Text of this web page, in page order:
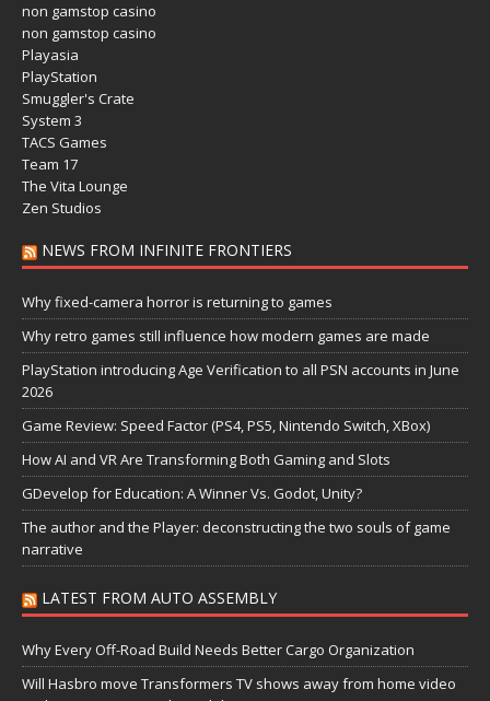
non gamstop casino
non gamstop casino
Playasia
PlayStation
Smuggler's Crate
System 3
TACS Games
Team 17
The Vita Lounge
Zen Studios
NEWS FROM INFINITE FRONTIERS
Why fixed-camera horror is returning to games
Why retro games still influence how modern games are made
PlayStation introducing Age Verification to all PSN accounts in June
2026
Game Review: Speed Factor (PS4, PS5, Nintendo Switch, XBox)
How AI and VR Are Transforming Both Gaming and Slots
GDevelop for Education: A Winner Vs. Godot, Unity?
The author and the Player: deconstructing the two souls of game
narrative
LATEST FROM AUTO ASSEMBLY
Why Every Off-Road Build Needs Better Cargo Organization
Will Hasbro move Transformers TV shows away from home video